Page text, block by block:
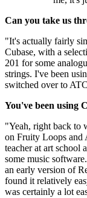
Can you take us
"It's actually fairly
Cubase, with a
201 for some
strings. I've been
switched over to
You've been using
"Yeah, right back to
on Fruity Loops and
teacher at art school
some music
an early version of
found it relatively
was certainly a lot